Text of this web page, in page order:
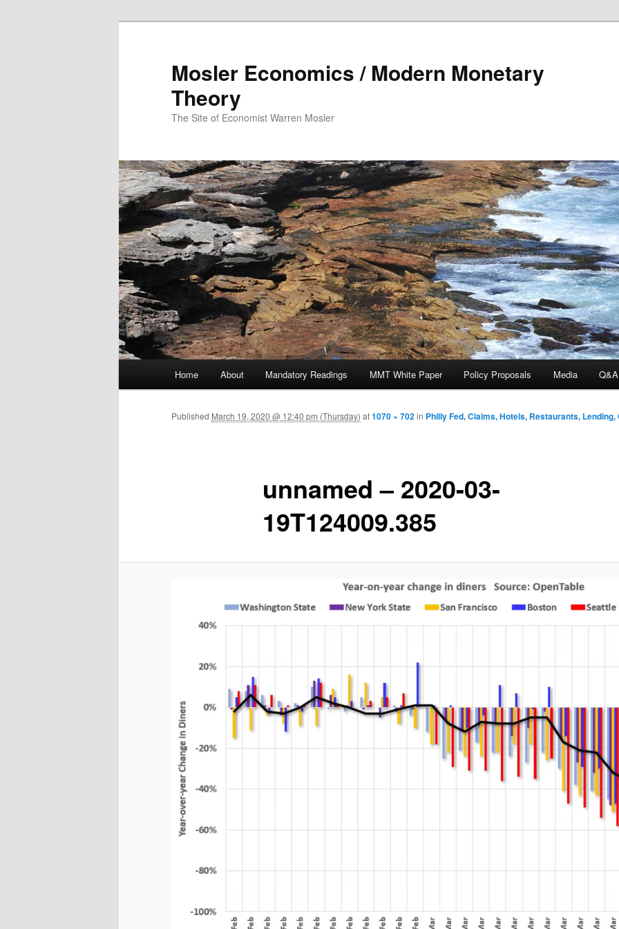
Mosler Economics / Modern Monetary
Theory
The Site of Economist Warren Mosler
Skip to primary content
Home About Mandatory Readings MMT White Paper Policy Proposals Media Q&A
unnamed – 2020-03-
19T124009.385
Published March 19, 2020 @ 12:40 pm (Thursday) at1070 × 702in Philly Fed, Claims, Hotels, Restaurants, Lending,